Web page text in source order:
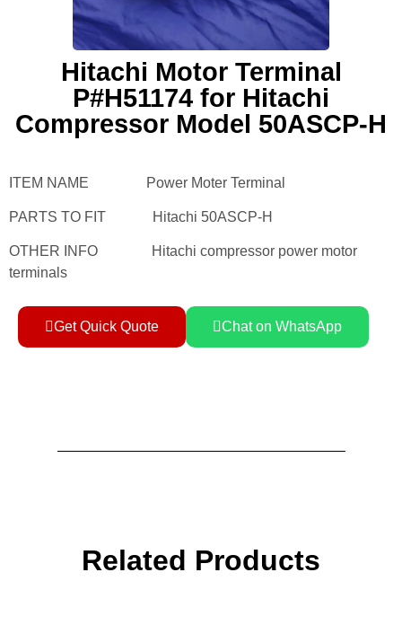
Hitachi Motor Terminal
P#H51174 for Hitachi
Compressor Model 50ASCP-H
ITEM NAME Power Moter Terminal
PARTS TO FIT Hitachi 50ASCP-H
OTHER INFO Hitachi compressor power motor
terminals
Get Quick Quote Chat on WhatsApp
Related Products